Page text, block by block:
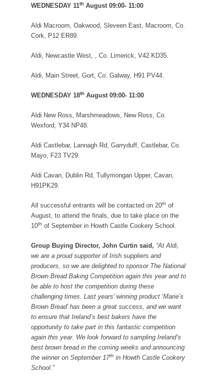
WEDNESDAY 11th August 09:00- 11:00
Aldi Macroom, Oakwood, Sleveen East, Macroom, Co.
Cork, P12 ER89.
Aldi, Newcastle West, , Co. Limerick, V42 KD35.
Aldi, Main Street, Gort, Co. Galway, H91 PV44.
WEDNESDAY 18th August 09:00- 11:00
Aldi New Ross, Marshmeadows, New Ross, Co.
Wexford, Y34 NP48.
Aldi Castlebar, Lannagh Rd, Garryduff, Castlebar, Co.
Mayo, F23 TV29.
Aldi Cavan, Dublin Rd, Tullymongan Upper, Cavan,
H91PK29.
All successful entrants will be contacted on 20th of
August, to attend the finals, due to take place on the
10th of September in Howth Castle Cookery School.
Group Buying Director, John Curtin said, “At Aldi,
we are a proud supporter of Irish suppliers and
producers, so we are delighted to sponsor The National
Brown Bread Baking Competition again this year and to
be able to host the competition during these
challenging times. Last years’ winning product ‘Marie’s
Brown Bread’ has been a great success, and we want
to ensure that Ireland’s best bakers have the
opportunity to take part in this fantastic competition
again this year. We look forward to sampling Ireland’s
best brown bread in the coming weeks and announcing
the winner on September 17th in Howth Castle Cookery
School.”